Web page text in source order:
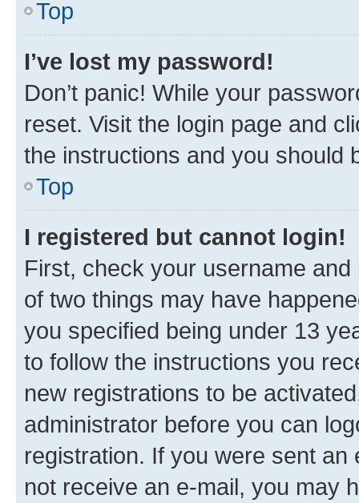
Top
I’ve lost my password!
Don’t panic! While your
reset. Visit the login page and
the instructions and you should
Top
I registered but cannot login!
First, check your username
of two things may have
you specified being under 13
to follow the instructions you
new registrations to be
administrator before you can
registration. If you were sent
not receive an e-mail, you may